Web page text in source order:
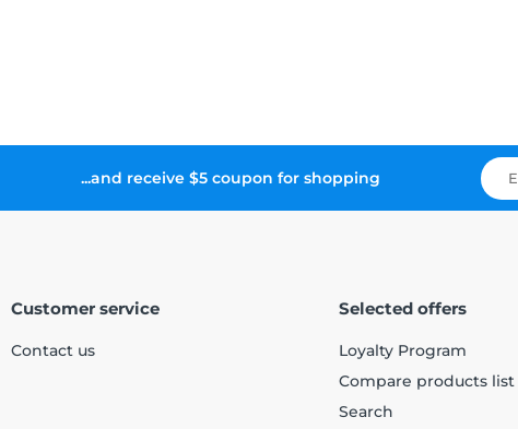
...and receive $5 coupon for shopping
Customer service
Contact us
Selected offers
Loyalty Program
Compare products list
Search